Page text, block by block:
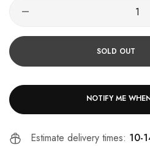
SOLD OUT
NOTIFY ME
Estimate delivery times: 10-